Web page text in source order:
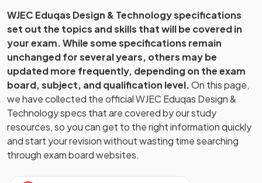
WJEC Eduqas Design & Technologyspecifications
set out the topics and skills that will be covered in
your exam. While some specifications remain
unchanged for several years, others may be
updated more frequently, depending on the exam
board, subject, and qualification level.On this page,
we have collected the officialWJEC Eduqas Design &
Technologyspecs that are covered by our study
resources, so you can get to the right information quickly
and start your revision without wasting time searching
through exam board websites.